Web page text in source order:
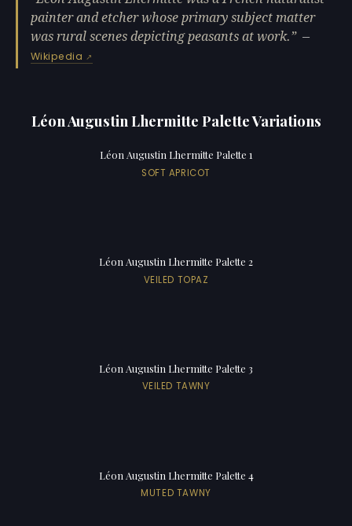
painter and etcher whose primary subject matter
was rural scenes depicting peasants at work.
—
Wikipedia
Léon Augustin Lhermitte Palette Variations
Léon Augustin Lhermitte Palette 1
SOFT APRICOT
Léon Augustin Lhermitte Palette 2
VEILED TOPAZ
Léon Augustin Lhermitte Palette 3
VEILED TAWNY
Léon Augustin Lhermitte Palette 4
MUTED TAWNY